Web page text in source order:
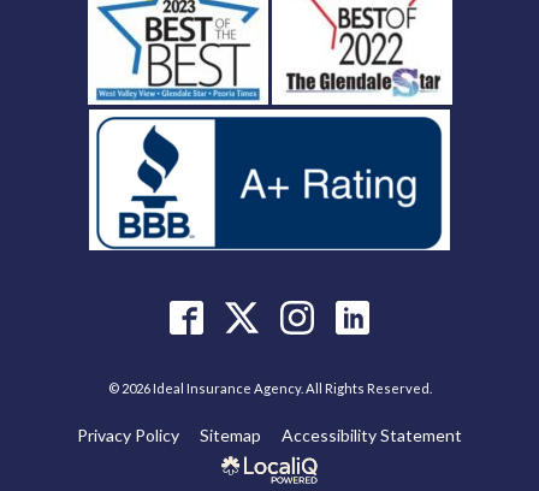
© 2026 Ideal Insurance Agency. All Rights Reserved.
Privacy Policy Sitemap Accessibility Statement